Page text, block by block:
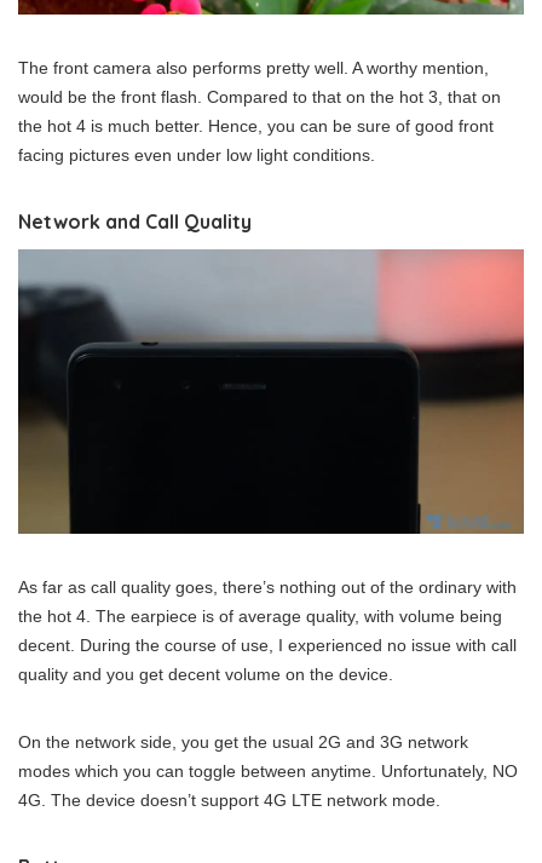
The front camera also performs pretty well. A worthy mention,
would be the front flash. Compared to that on the hot 3, that on
the hot 4 is much better. Hence, you can be sure of good front
facing pictures even under low light conditions.
Network and Call Quality
As far as call quality goes, there’s nothing out of the ordinary with
the hot 4. The earpiece is of average quality, with volume being
decent. During the course of use, I experienced no issue with call
quality and you get decent volume on the device.
On the network side, you get the usual 2G and 3G network
modes which you can toggle between anytime. Unfortunately, NO
4G. The device doesn’t support 4G LTE network mode.